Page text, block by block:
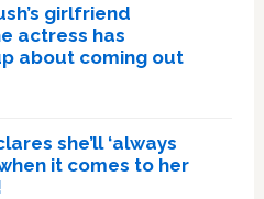
girlfriend
actress has
about coming out
she’ll ‘always
it comes to her